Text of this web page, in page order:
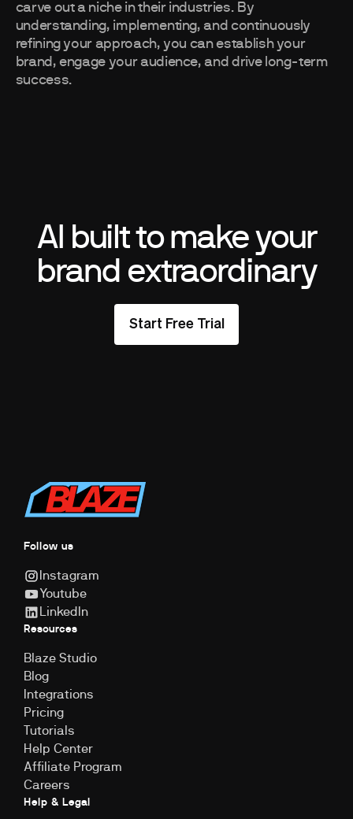
carve out a niche in their industries. By
understanding, implementing, and continuously
refining your approach, you can establish your
brand, engage your audience, and drive long-term
success.
AI built to make your
brand extraordinary
Start Free Trial
Follow us
Instagram
Youtube
LinkedIn
Resources
Blaze Studio
Blog
Integrations
Pricing
Tutorials
Help Center
Affiliate Program
Careers
Help & Legal